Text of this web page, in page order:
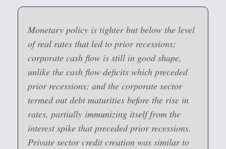
Monetary policy is tighter but below the level
of real rates that led to prior recessions;
corporate cash flow is still in good shape,
unlike the cash flow deficits which preceded
prior recessions; and the corporate sector
termed out debt maturities before the rise in
rates, partially immunizing itself from the
interest spike that preceded prior recessions.
Private sector credit creation was similar to